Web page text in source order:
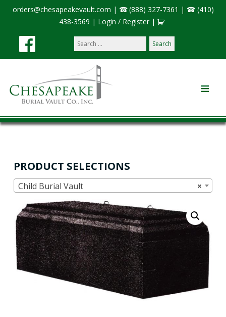
Search
our
orders@chesapeakevault.com | (888) 327-7361 |
(410)
438-3569 | Login / Register |
PRODUCT SELECTIONS
×
Child Burial Vault